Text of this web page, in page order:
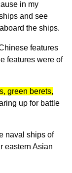
in my
and see
the ships.
features
features were of
green berets,
up for battle
naval ships of
eastern Asian